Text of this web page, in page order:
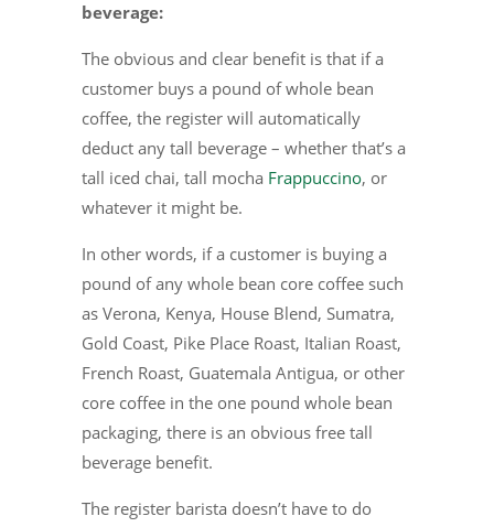
beverage:
The obvious and clear benefit is that if a
customer buys a pound of whole bean
coffee, the register will automatically
deduct any tall beverage – whether that’s a
tall iced chai, tall mocha Frappuccino, or
whatever it might be.
In other words, if a customer is buying a
pound of any whole bean core coffee such
as Verona, Kenya, House Blend, Sumatra,
Gold Coast, Pike Place Roast, Italian Roast,
French Roast, Guatemala Antigua, or other
core coffee in the one pound whole bean
packaging, there is an obvious free tall
beverage benefit.
The register barista doesn’t have to do